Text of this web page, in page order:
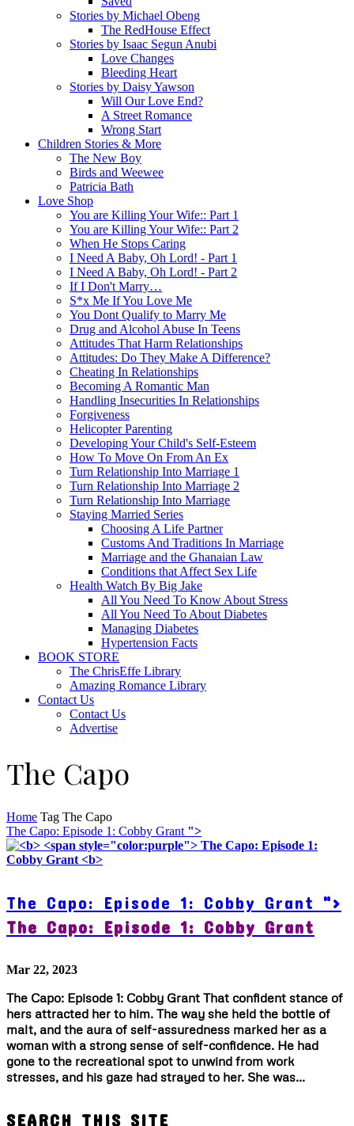
Stories by Michael Obeng
The RedHouse Effect
Stories by Isaac Segun Anubi
Love Changes
Bleeding Heart
Stories by Daisy Yawson
Will Our Love End?
A Street Romance
Wrong Start
Children Stories & More
The New Boy
Birds and Weewee
Patricia Bath
Love Shop
You are Killing Your Wife:: Part 1
You are Killing Your Wife:: Part 2
When He Stops Caring
I Need A Baby, Oh Lord! - Part 1
I Need A Baby, Oh Lord! - Part 2
If I Don't Marry…
S*x Me If You Love Me
You Dont Qualify to Marry Me
Drug and Alcohol Abuse In Teens
Attitudes That Harm Relationships
Attitudes: Do They Make A Difference?
Cheating In Relationships
Becoming A Romantic Man
Handling Insecurities In Relationships
Forgiveness
Helicopter Parenting
Developing Your Child's Self-Esteem
How To Move On From An Ex
Turn Relationship Into Marriage 1
Turn Relationship Into Marriage 2
Turn Relationship Into Marriage
Staying Married Series
Choosing A Life Partner
Customs And Traditions In Marriage
Marriage and the Ghanaian Law
Conditions that Affect Sex Life
Health Watch By Big Jake
All You Need To Know About Stress
All You Need To About Diabetes
Managing Diabetes
Hypertension Facts
BOOK STORE
The ChrisEffe Library
Amazing Romance Library
Contact Us
Contact Us
Advertise
The Capo
Home Tag The Capo
The Capo: Episode 1: Cobby Grant ">
The Capo: Episode 1: Cobby Grant ">
The Capo: Episode 1: Cobby Grant
Mar 22, 2023
The Capo: Episode 1: Cobby Grant That confident stance of
hers attracted her to him. The way she held the bottle of
malt, and the aura of self-assuredness marked her as a
woman with a strong sense of self-confidence. He had
gone to the recreational spot to unwind from work
stresses, and his gaze had strayed to her. She was...
SEARCH THIS SITE